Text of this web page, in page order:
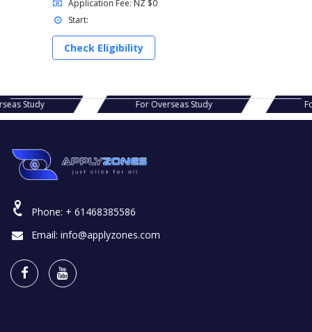
Application Fee: NZ $0
Start:
Check Eligibility
Study For Overseas Study For
Phone: + 61468385586
Email: info@applyzones.com